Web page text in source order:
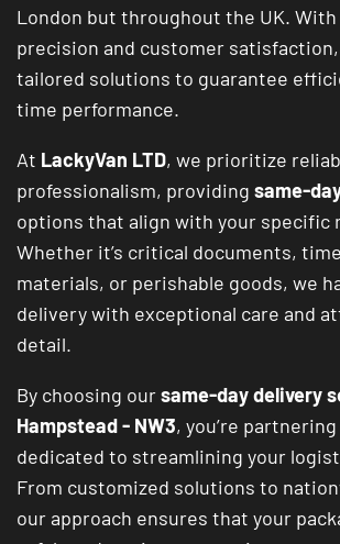
London but throughout the UK. With
precision and customer
tailored solutions to guarantee
time performance.
At LackyVan LTD, we prioritize
professionalism, providing same-
options that align with your specific
Whether it’s critical documents,
materials, or perishable goods, we
delivery with exceptional care and
detail.
By choosing oursame-day delivery
Hampstead - NW3, you’re
dedicated to streamlining your
From customized solutions to
our approach ensures that your